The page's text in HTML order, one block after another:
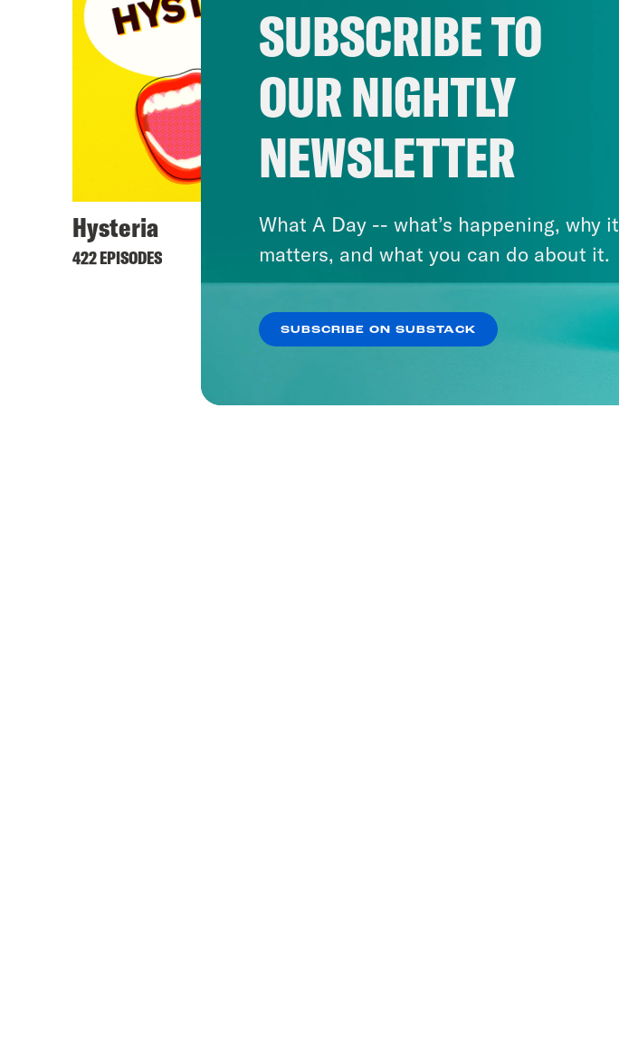
Hysteria
422 EPISODES
SUBSCRIBE TO
OUR NIGHTLY
NEWSLETTER
What A Day -- what’s happening, why it
matters, and what you can do about it.
SUBSCRIBE ON SUBSTACK